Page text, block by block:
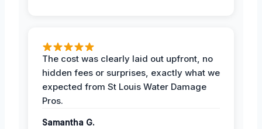
The cost was clearly laid out upfront, no
hidden fees or surprises, exactly what we
expected from St Louis Water Damage
Pros.
Samantha G.